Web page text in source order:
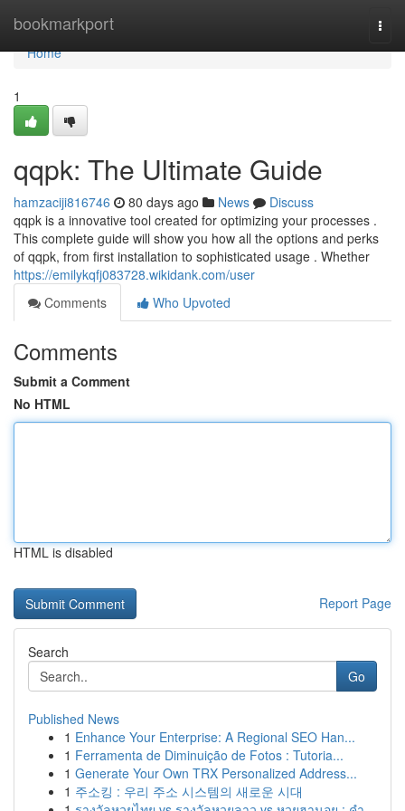
bookmarkport
Home
Home
1
qqpk: The Ultimate Guide
hamzaciji816746 80 days ago News
Discuss
qqpk is a innovative tool created for optimizing your processes .
This complete guide will show you how all the options and perks
of qqpk, from first installation to sophisticated usage . Whether
https://emilykqfj083728.wikidank.com/user
Comments
Who Upvoted
Comments
Submit a Comment
No HTML
HTML is disabled
Report Page
Search
Go
Published News
1 Enhance Your Enterprise: A Regional SEO Han...
1 Ferramenta de Diminuição de Fotos : Tutoria...
1 Generate Your Own TRX Personalized Address...
1 주소킹 : 우리 주소 시스템의 새로운 시대